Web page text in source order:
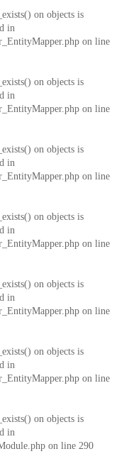
on objects is
in
on line
on objects is
in
on line
on objects is
in
on line
on objects is
in
on line
on objects is
in
on line
on objects is
in
on line
on objects is
in
on line 290